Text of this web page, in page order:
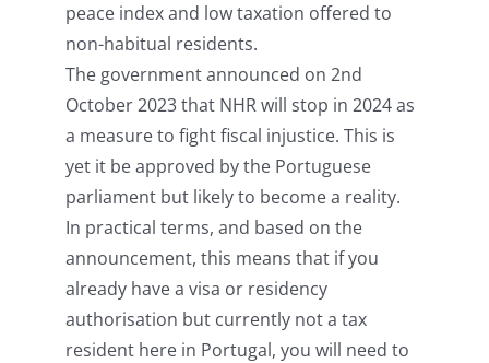
peace index and low taxation offered to
non-habitual residents.
The government announced on 2nd
October 2023 that NHR will stop in 2024 as
a measure to fight fiscal injustice. This is
yet it be approved by the Portuguese
parliament but likely to become a reality.
In practical terms, and based on the
announcement, this means that if you
already have a visa or residency
authorisation but currently not a tax
resident here in Portugal, you will need to